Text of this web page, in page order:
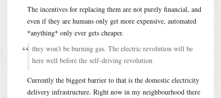
The incentives for replacing them are not purely financial, and
even if they are humans only get more expensive, automated
*anything* only ever gets cheaper.
they won’t be burning gas. The electric revolution will be
here well before the self-driving revolution
Currently the biggest barrier to that is the domestic electricity
delivery infrastructure. Right now in my neighbourhood there